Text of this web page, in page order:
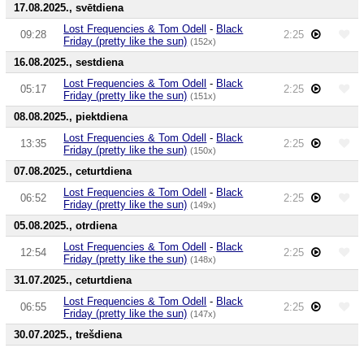
17.08.2025., svētdiena
09:28 Lost Frequencies & Tom Odell - Black
Friday (pretty like the sun) (152x)
2:25
16.08.2025., sestdiena
05:17 Lost Frequencies & Tom Odell - Black
Friday (pretty like the sun) (151x)
2:25
08.08.2025., piektdiena
13:35 Lost Frequencies & Tom Odell - Black
Friday (pretty like the sun) (150x)
2:25
07.08.2025., ceturtdiena
06:52 Lost Frequencies & Tom Odell - Black
Friday (pretty like the sun) (149x)
2:25
05.08.2025., otrdiena
12:54 Lost Frequencies & Tom Odell - Black
Friday (pretty like the sun) (148x)
2:25
31.07.2025., ceturtdiena
06:55 Lost Frequencies & Tom Odell - Black
Friday (pretty like the sun) (147x)
2:25
30.07.2025., trešdiena